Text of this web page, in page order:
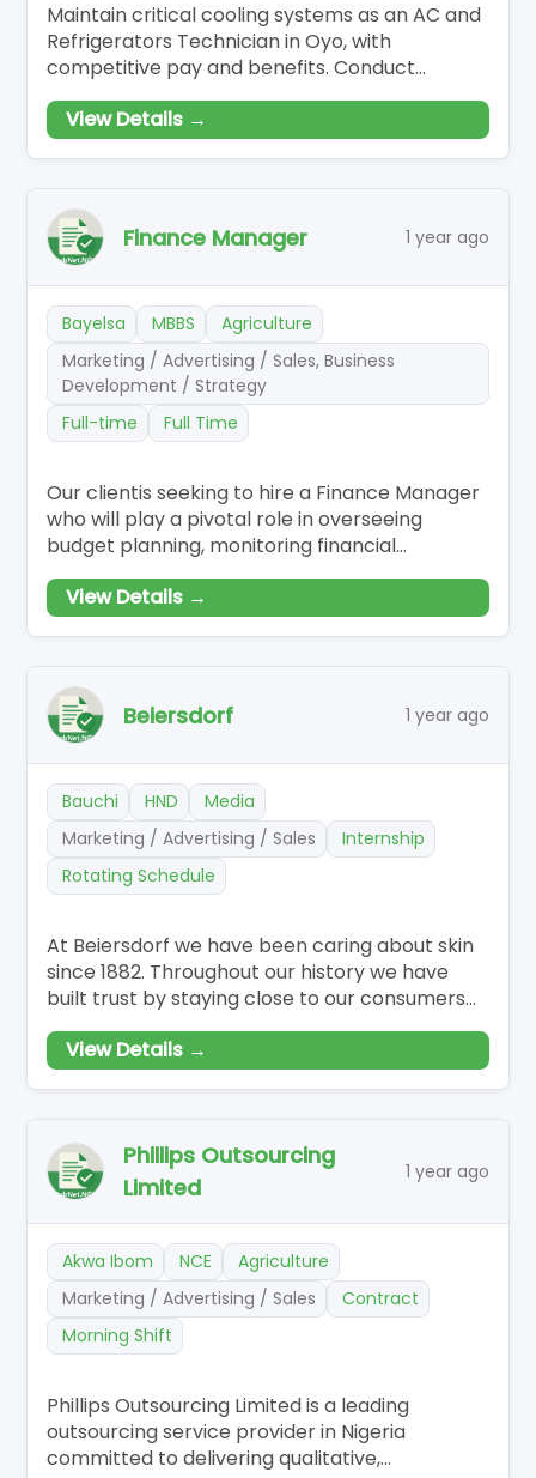
Maintain critical cooling systems as an AC and
Refrigerators Technician in Oyo, with
competitive pay and benefits. Conduct
diagnostics and repairs on refrigeration and
AC equipment, ensuring compliance with
safety protocols. Execute scheduled
View Details →
Finance Manager 1 year ago
Bayelsa MBBS
Agriculture
Marketing / Advertising / Sales, Business
Development / Strategy
Full-time
Full Time
Our clientis seeking to hire a Finance Manager
who will play a pivotal role in overseeing
budget planning, monitoring financial
performance, and providing strategic insights
to support decision-making. Responsibilities
Budget Planning and Forecasting: Collaborate
View Details →
Beiersdorf 1 year ago
Bauchi HND
Media
Marketing / Advertising / Sales
Internship
Rotating Schedule
At Beiersdorf we have been caring about skin
since 1882. Throughout our history we have
built trust by staying close to our consumers
and developing innovative skin care brands
that are tailored to their needs. We work as
one global team, with one focus: making
View Details →
Phillips Outsourcing
Limited
1 year ago
Akwa Ibom NCE
Agriculture
Marketing / Advertising / Sales
Contract
Morning Shift
Phillips Outsourcing Limited is a leading
outsourcing service provider in Nigeria
committed to delivering qualitative,